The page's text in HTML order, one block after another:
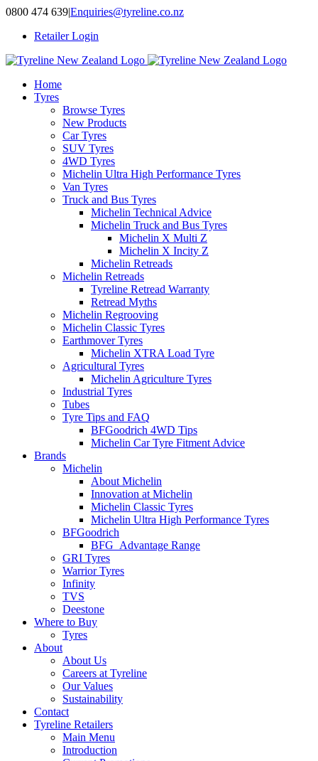
Skip
content
0800 474 639|Enquiries@tyreline.co.nz
Retailer Login
Home
Tyres
Browse Tyres
New Products
Car Tyres
SUV Tyres
4WD Tyres
Michelin Ultra High Performance Tyres
Van Tyres
Truck and Bus Tyres
Michelin Technical Advice
Michelin Truck and Bus Tyres
Michelin X Multi Z
Michelin X Incity Z
Michelin Retreads
Michelin Retreads
Tyreline Retread Warranty
Retread Myths
Michelin Regrooving
Michelin Classic Tyres
Earthmover Tyres
Michelin XTRA Load Tyre
Agricultural Tyres
Michelin Agriculture Tyres
Industrial Tyres
Tubes
Tyre Tips and FAQ
BFGoodrich 4WD Tips
Michelin Car Tyre Fitment Advice
Brands
Michelin
About Michelin
Innovation at Michelin
Michelin Classic Tyres
Michelin Ultra High Performance Tyres
BFGoodrich
BFG_Advantage Range
GRI Tyres
Warrior Tyres
Infinity
TVS
Deestone
Where to Buy
Tyres
About
About Us
Careers at Tyreline
Our Values
Sustainability
Contact
Tyreline Retailers
Main Menu
Introduction